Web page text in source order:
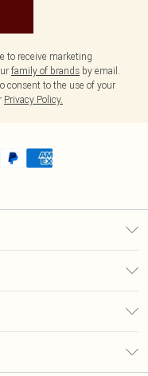
to receive marketing
family of brands by email.
consent to the use of your
Privacy Policy.